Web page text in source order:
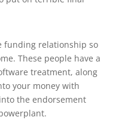
funding relationship so
These people have a
treatment, along
your money with
the endorsement